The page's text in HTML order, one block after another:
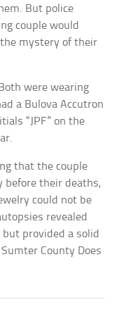
But police
couple would
mystery of their
were wearing
a Bulova Accutron
“JPF” on the
that the couple
before their deaths,
could not be
revealed
provided a solid
County Does